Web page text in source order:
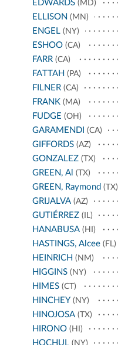
EDWARDS (MD)
ELLISON (MN)
ENGEL (NY)
ESHOO (CA)
FARR (CA)
FATTAH (PA)
FILNER (CA)
FRANK (MA)
FUDGE (OH)
GARAMENDI (CA)
GIFFORDS (AZ)
GONZALEZ (TX)
GREEN, Al (TX)
GREEN, Raymond (TX)
GRIJALVA (AZ)
GUTIÉRREZ (IL)
HANABUSA (HI)
HASTINGS, Alcee (FL)
HEINRICH (NM)
HIGGINS (NY)
HIMES (CT)
HINCHEY (NY)
HINOJOSA (TX)
HIRONO (HI)
HOCHUL (NY)